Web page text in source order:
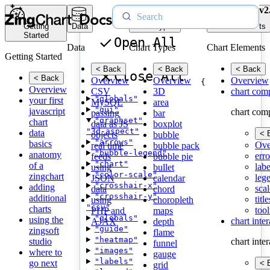
Getting
Started
Getting Started
< Back
Overview
your first
javascript
chart
data
basics
anatomy
of a
zingchart
adding
additional
charts
using the
zingsoft
studio
where to
go next
Data
Data
< Back
Overview
CSV
MySQL
passing
data as JS
objects
real time
feeds
using
JSON
data
using
PHP and
AJAX
Chart Types
Chart Types
< Back
Overview
3D
area
bar
boxplot
bubble
bubble pack
bubble pie
bullet
calendar
chord
choropleth
maps
depth
flame
funnel
gauge
grid
Chart Elements
Chart Elements
< Back
Overview
chart
chart
<
chart
chart
<
Open All
Close All
{
"globals"
"gui"
"graphset"
"3d-aspect"
"arrows"
"bubble-legend"
"chart"
"color-scale"
"crosshair-x"
"crosshair-y"
"csv"
"globals"
"guide"
"heatmap"
"images"
"labels"